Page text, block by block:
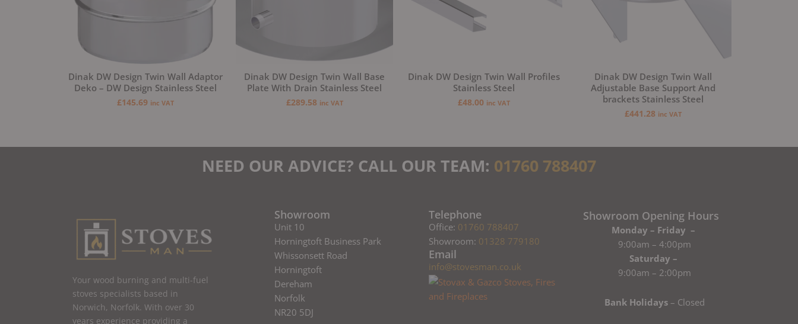
Dinak DW Design Twin Wall Adaptor
Deko – DW Design Stainless Steel
£145.69 inc VAT
Dinak DW Design Twin Wall Base
Plate With Drain Stainless Steel
£289.58 inc VAT
Dinak DW Design Twin Wall Profiles
Stainless Steel
£48.00 inc VAT
Dinak DW Design Twin Wall
Adjustable Base Support And
brackets Stainless Steel
£441.28 inc VAT
NEED OUR ADVICE? CALL OUR TEAM: 01760 788407
Your wood burning and multi-fuel
stoves specialists based in
Norwich, Norfolk. With over 30
years experience providing a
Showroom
Unit 10
Horningtoft Business Park
Whissonsett Road
Horningtoft
Dereham
Norfolk
NR20 5DJ
Telephone
Office: 01760 788407
Showroom: 01328 779180
Email
info@stovesman.co.uk
Showroom Opening Hours
Monday – Friday –
9:00am – 4:00pm
Saturday –
9:00am – 2:00pm
Bank Holidays– Closed